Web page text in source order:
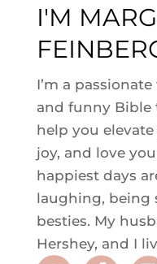
I'M
I’m a
and funny Bible
help you
joy, and love
happiest days
laughing, being
besties. My
Hershey, and I